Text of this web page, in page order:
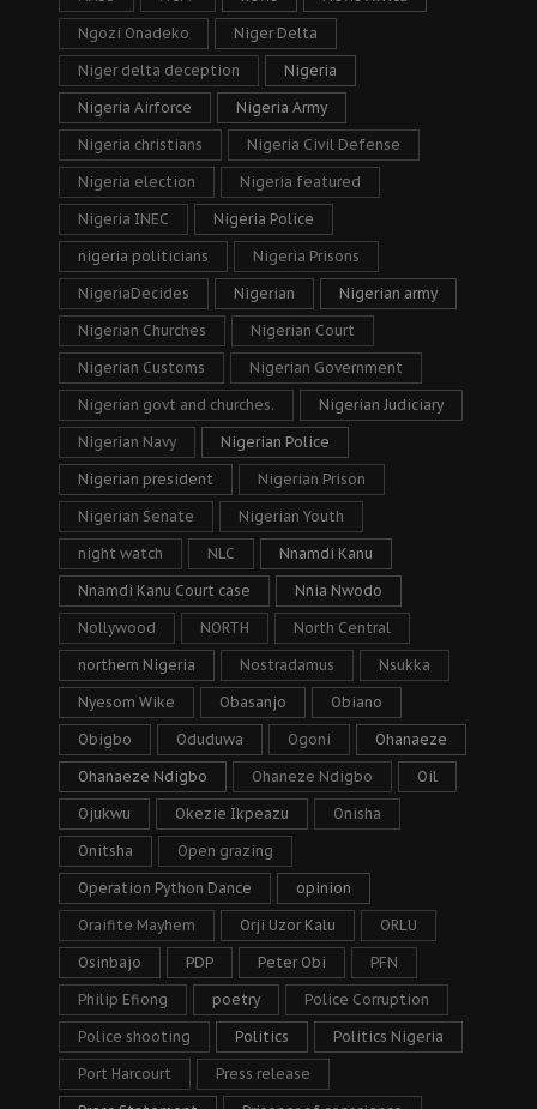
Ngozi Onadeko Niger Delta
Niger delta deception Nigeria
Nigeria Airforce Nigeria Army
Nigeria christians Nigeria Civil Defense
Nigeria election Nigeria featured
Nigeria INEC Nigeria Police
nigeria politicians Nigeria Prisons
NigeriaDecides Nigerian Nigerian army
Nigerian Churches Nigerian Court
Nigerian Customs Nigerian Government
Nigerian govt and churches. Nigerian Judiciary
Nigerian Navy Nigerian Police
Nigerian president Nigerian Prison
Nigerian Senate Nigerian Youth
night watch NLC Nnamdi Kanu
Nnamdi Kanu Court case Nnia Nwodo
Nollywood NORTH North Central
northern Nigeria Nostradamus Nsukka
Nyesom Wike Obasanjo Obiano
Obigbo Oduduwa Ogoni Ohanaeze
Ohanaeze Ndigbo Ohaneze Ndigbo Oil
Ojukwu Okezie Ikpeazu Onisha
Onitsha Open grazing
Operation Python Dance opinion
Oraifite Mayhem Orji Uzor Kalu ORLU
Osinbajo PDP Peter Obi PFN
Philip Efiong poetry Police Corruption
Police shooting Politics Politics Nigeria
Port Harcourt Press release